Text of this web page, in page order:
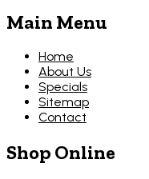
Main Menu
Home
About Us
Specials
Sitemap
Contact
Shop Online